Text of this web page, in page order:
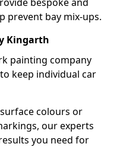
prevent bay mix-ups.
Kingarth
painting company
keep individual car
colours or
our experts
you need for